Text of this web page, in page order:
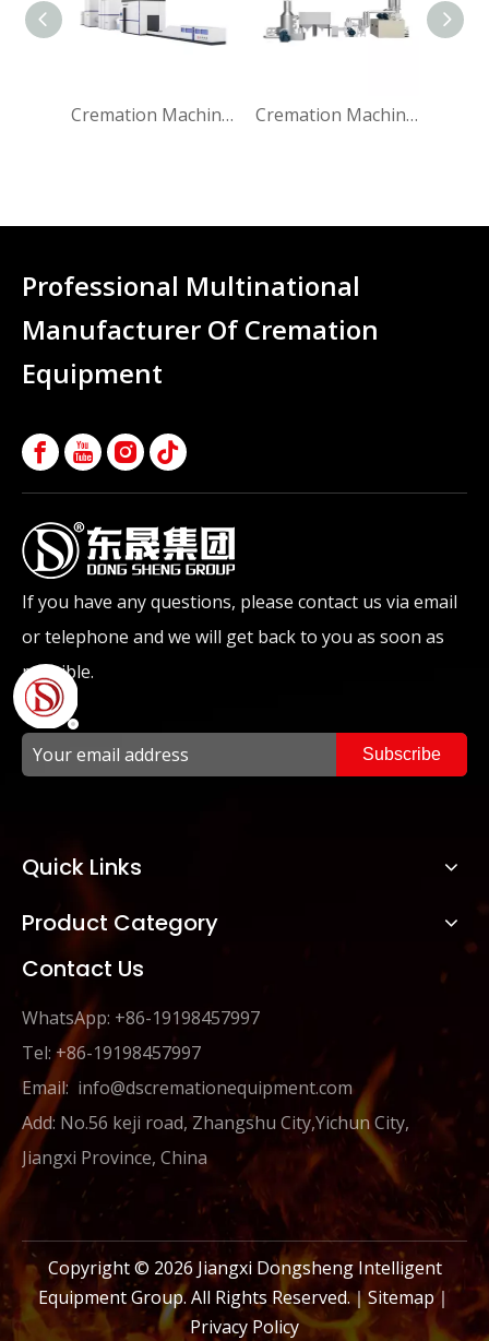
Cremation Machine for Human Cremation Machine Emission Filter System
Professional Multinational
Manufacturer Of Cremation
Equipment
If you have any questions, please contact us via email
or telephone and we will get back to you as soon as
possible.
Subscribe
Quick Links
Product Category
Contact Us
WhatsApp: +86-19198457997
Tel: +86-19198457997
Email: info@dscremationequipment.com
Add: No.56 keji road, Zhangshu City,Yichun City,
Jiangxi Province, China
Copyright © 2026 Jiangxi Dongsheng Intelligent
Equipment Group. All Rights Reserved.｜Sitemap｜
Privacy Policy